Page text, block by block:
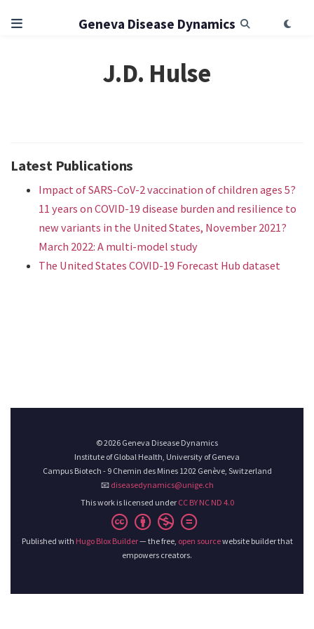
Geneva Disease Dynamics
J.D. Hulse
Latest Publications
Impact of SARS-CoV-2 vaccination of children ages 5?
11 years on COVID-19 disease burden and resilience to
new variants in the United States, November 2021?
March 2022: A multi-model study
The United States COVID-19 Forecast Hub dataset
© 2026 Geneva Disease Dynamics
Institute of Global Health, University of Geneva
Campus Biotech - 9 Chemin des Mines 1202 Genève, Switzerland
📧 diseasedynamics@unige.ch
This work is licensed under CC BY NC ND 4.0
Published with Hugo Blox Builder— the free, open sourcewebsite builder that
empowers creators.